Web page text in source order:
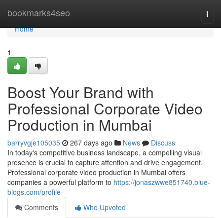
bookmarks4seo
Home
Home
1
Boost Your Brand with
Professional Corporate Video
Production in Mumbai
barryvgje105035 267 days ago News
Discuss
In today's competitive business landscape, a compelling visual
presence is crucial to capture attention and drive engagement.
Professional corporate video production in Mumbai offers
companies a powerful platform to https://jonaszwwe851740.blue-
blogs.com/profile
Comments
Who Upvoted